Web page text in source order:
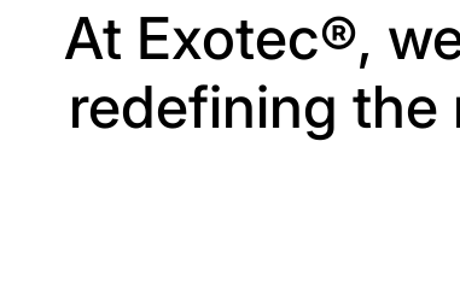
At Exotec®,
redefining the